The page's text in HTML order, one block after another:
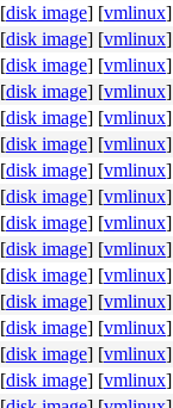
[disk image] [vmlinux]
[disk image] [vmlinux]
[disk image] [vmlinux]
[disk image] [vmlinux]
[disk image] [vmlinux]
[disk image] [vmlinux]
[disk image] [vmlinux]
[disk image] [vmlinux]
[disk image] [vmlinux]
[disk image] [vmlinux]
[disk image] [vmlinux]
[disk image] [vmlinux]
[disk image] [vmlinux]
[disk image] [vmlinux]
[disk image] [vmlinux]